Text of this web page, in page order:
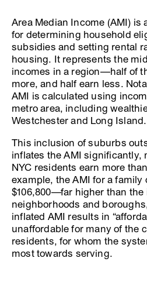
Area Median Income (AMI) is
for determining household
subsidies and setting rental
housing. It represents the
incomes in a region—half of
more, and half earn less.
AMI is calculated using
metro area, including
Westchester and Long Island.
This inclusion of suburbs
inflates the AMI significantly,
NYC residents earn more
example, the AMI for a family
$106,800—far higher than
neighborhoods and
inflated AMI results in
unaffordable for many of the
residents, for whom the
most towards serving.